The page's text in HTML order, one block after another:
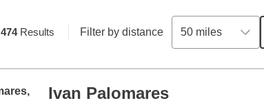
474Results Filter by distance 50 miles
Ivan Palomares